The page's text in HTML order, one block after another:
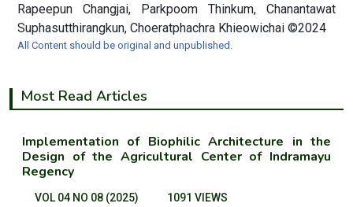
Rapeepun Changjai, Parkpoom Thinkum, Chanantawat
Suphasutthirangkun, Choeratphachra Khieowichai ©2024
All Content should be original and unpublished.
Most Read Articles
Implementation of Biophilic Architecture in the
Design of the Agricultural Center of Indramayu
Regency
VOL 04 NO 08 (2025) 1091 VIEWS